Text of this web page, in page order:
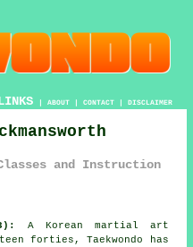
| ABOUT| CONTACT| DISCLAIMER
Classes and Instruction
A Korean martial art
forties,Taekwondo
has